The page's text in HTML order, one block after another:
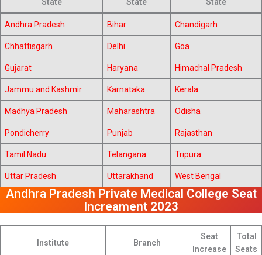
Andhra Pradesh Bihar Chandigarh
Chhattisgarh Delhi Goa
Gujarat Haryana Himachal Pradesh
Jammu and Kashmir Karnataka Kerala
Madhya Pradesh Maharashtra Odisha
Pondicherry Punjab Rajasthan
Tamil Nadu Telangana Tripura
Uttar Pradesh Uttarakhand West Bengal
Andhra Pradesh Private Medical College Seat
Increament 2023
Institute Branch
Seat
Increase
Total
Seats